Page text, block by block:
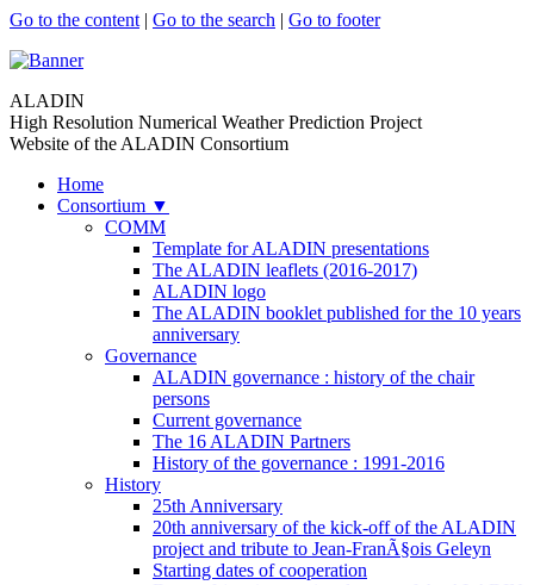
Go to the content | Go to the search | Go to footer
ALADIN
High Resolution Numerical Weather Prediction Project
Website of the ALADIN Consortium
Home
Consortium ▼
COMM
Template for ALADIN presentations
The ALADIN leaflets (2016-2017)
ALADIN logo
The ALADIN booklet published for the 10 years
anniversary
Governance
ALADIN governance : history of the chair
persons
Current governance
The 16 ALADIN Partners
History of the governance : 1991-2016
History
25th Anniversary
20th anniversary of the kick-off of the ALADIN
project and tribute to Jean-FranÃ§ois Geleyn
Starting dates of cooperation